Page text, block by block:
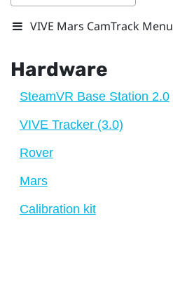
VIVE Mars CamTrack Menu
Hardware
SteamVR Base Station 2.0
VIVE Tracker (3.0)
Rover
Mars
Calibration kit